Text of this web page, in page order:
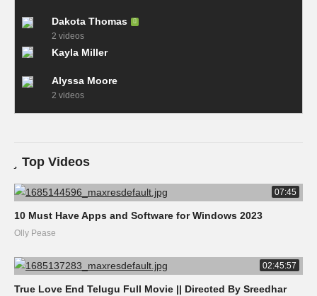
Dakota Thomas
2 videos
Kayla Miller
Alyssa Moore
2 videos
Top Videos
07:45
10 Must Have Apps and Software for Windows 2023
Olly Pease
02:45:57
True Love End Telugu Full Movie || Directed By Sreedhar